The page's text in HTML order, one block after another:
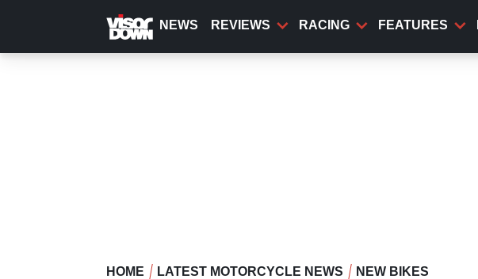
content
NEWS REVIEWS RACING FEATURES
HOME LATEST MOTORCYCLE NEWS NEW BIKES